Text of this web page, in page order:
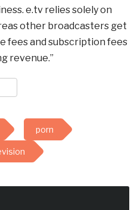
e.tv relies solely on
other broadcasters get
fees and subscription fees
revenue.”
porn